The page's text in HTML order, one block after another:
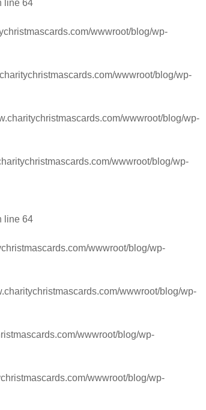
line 64
wwwroot/blog/wp-
wwwroot/blog/wp-
wwwroot/blog/wp-
wwwroot/blog/wp-
line 64
wwwroot/blog/wp-
wwwroot/blog/wp-
wwwroot/blog/wp-
wwwroot/blog/wp-